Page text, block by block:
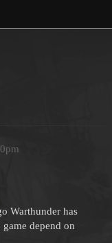
Warthunder has
depend on